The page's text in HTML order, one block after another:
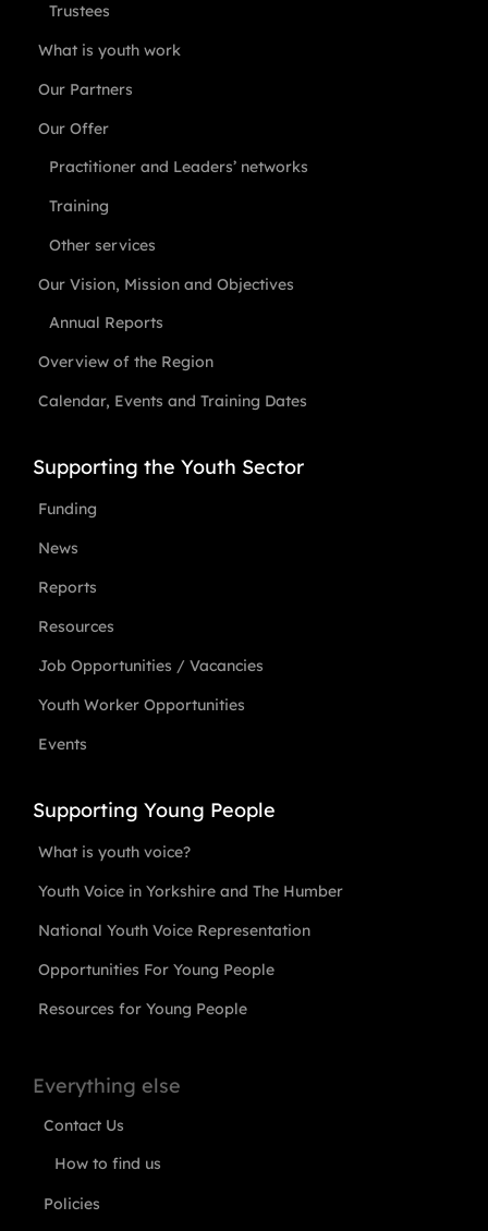
Trustees
What is youth work
Our Partners
Our Offer
Practitioner and Leaders’ networks
Training
Other services
Our Vision, Mission and Objectives
Annual Reports
Overview of the Region
Calendar, Events and Training Dates
Supporting the Youth Sector
Funding
News
Reports
Resources
Job Opportunities / Vacancies
Youth Worker Opportunities
Events
Supporting Young People
What is youth voice?
Youth Voice in Yorkshire and The Humber
National Youth Voice Representation
Opportunities For Young People
Resources for Young People
Everything else
Contact Us
How to find us
Policies